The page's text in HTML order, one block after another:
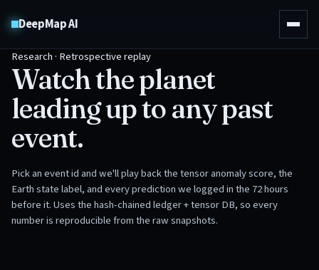
DeepMap AI
Research · Retrospective replay
Watch the planet
leading up to any past
event.
Pick an event id and we'll play back the tensor anomaly score, the
Earth state label, and every prediction we logged in the 72 hours
before it. Uses the hash-chained ledger + tensor DB, so every
number is reproducible from the raw snapshots.